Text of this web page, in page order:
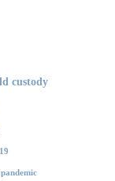
custody